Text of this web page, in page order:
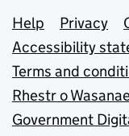
Support
Help Privacy
Accessibility
Terms and
Rhestr o
Government